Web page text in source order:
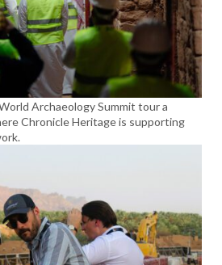
Archaeology Summit tour a
Chronicle Heritage is supporting